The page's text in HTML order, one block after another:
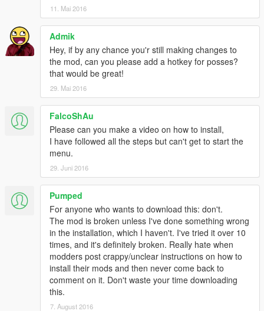
GUI And Hotkeys
Hotkeys can easily be rebound and I've included examples on
how to do it!
The disguise module gets the closest NPC to you, grabs its
model and disguises you as them. Disguise also removes any
wanted level you have and will stop any NPC's from being
INSTALL INSTRUCTIONS:
Mind Control uses a modified GUI library system. This means
that you need to copy over the whole scripts folder and merge /
replace any files you already have.
Alternatively, you can just copy the scripts/libs folder and
replace the one in your current scripts folder.
REMEMBER TO TAKE OUT THE SCRIPT YOU DON'T WANT
IN SCRIPTS/ADDINS!
__________________________________________
11. Mai 2016
Admik
Hey, if by any chance you'r still making changes to
the mod, can you please add a hotkey for posses?
that would be great!
29. Mai 2016
FalcoShAu
Please can you make a video on how to install,
I have followed all the steps but can't get to start the
menu.
29. Juni 2016
Pumped
For anyone who wants to download this: don't.
The mod is broken unless I've done something wrong
in the installation, which I haven't. I've tried it over 10
times, and it's definitely broken. Really hate when
modders post crappy/unclear instructions on how to
install their mods and then never come back to
comment on it. Don't waste your time downloading
this.
7. August 2016